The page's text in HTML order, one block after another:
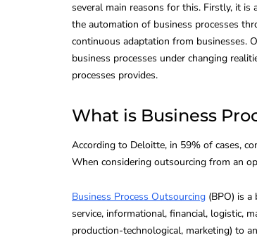
several main reasons for this. Firstly, it is
the automation of business processes
continuous adaptation from businesses.
business processes under changing
processes provides.
What is Business
According to Deloitte, in 59% of cases,
When considering outsourcing from an
Business Process Outsourcing (BPO) is
service, informational, financial, logistic,
production-technological, marketing) to
CONTACT